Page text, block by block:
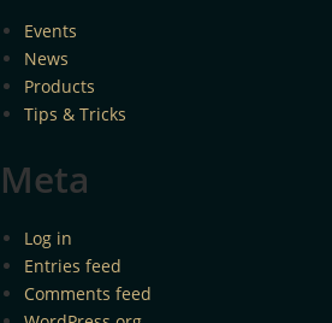
Events
News
Products
Tips & Tricks
Meta
Log in
Entries feed
Comments feed